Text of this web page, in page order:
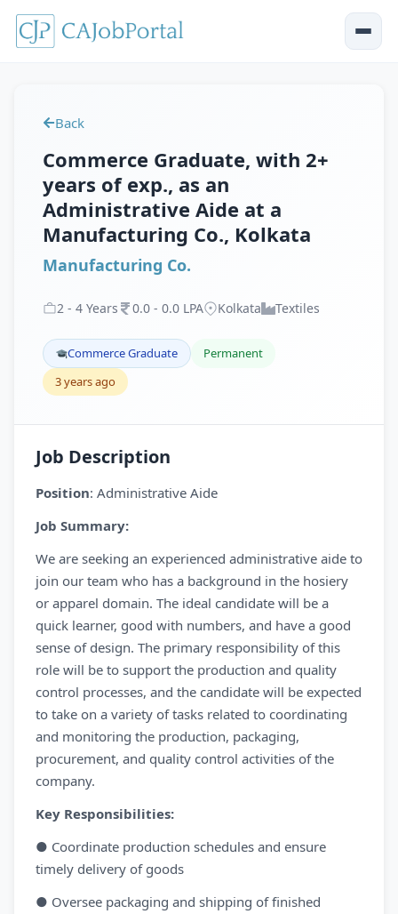
Back
Commerce Graduate, with 2+
years of exp., as an
Administrative Aide at a
Manufacturing Co., Kolkata
Manufacturing Co.
2 - 4 Years 0.0 - 0.0 LPA Kolkata Textiles
Commerce Graduate
Permanent
3 years ago
Job Description
Position: Administrative Aide
Job Summary:
We are seeking an experienced administrative aide to
join our team who has a background in the hosiery
or apparel domain. The ideal candidate will be a
quick learner, good with numbers, and have a good
sense of design. The primary responsibility of this
role will be to support the production and quality
control processes, and the candidate will be expected
to take on a variety of tasks related to coordinating
and monitoring the production, packaging,
procurement, and quality control activities of the
company.
Key Responsibilities:
● Coordinate production schedules and ensure
timely delivery of goods
● Oversee packaging and shipping of finished